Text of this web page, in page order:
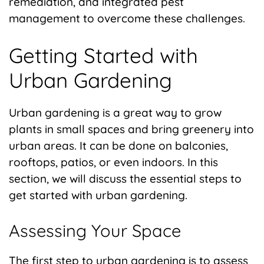
management to overcome these challenges.
Getting Started with
Urban Gardening
Urban gardening is a great way to grow
plants in small spaces and bring greenery into
urban areas. It can be done on balconies,
rooftops, patios, or even indoors. In this
section, we will discuss the essential steps to
get started with urban gardening.
Assessing Your Space
The first step to urban gardening is to assess